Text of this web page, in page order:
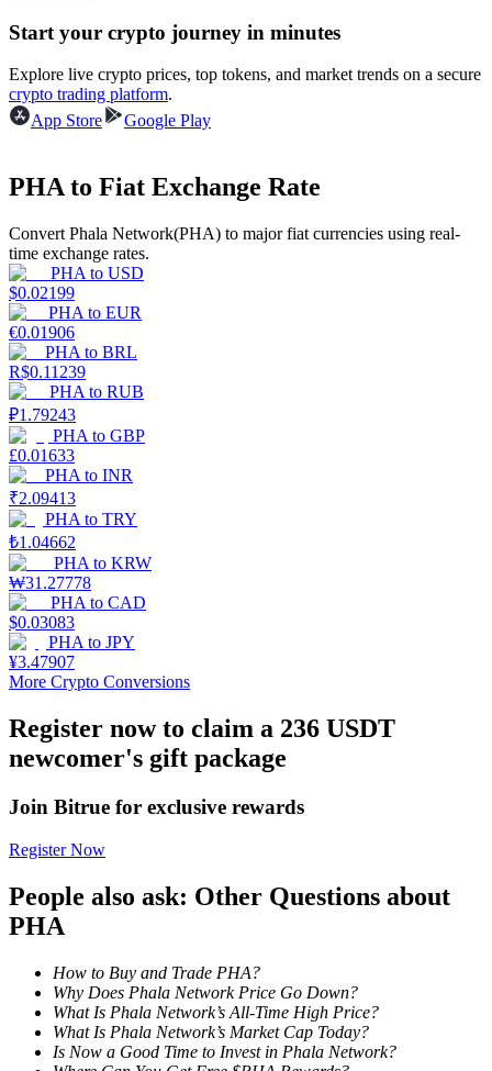
Earn
Power Piggy
Earn competitive rewards daily
Staking
High returns & instant access
Flexible staking to earn popular tokens
Start your crypto journey in minutes
Explore live crypto prices, top tokens, and market trends on a secure
crypto trading platform.
App Store
Google Play
PHA to Fiat Exchange Rate
Convert Phala Network(PHA) to major fiat currencies using real-
time exchange rates.
PHA to USD
$0.02199
PHA to EUR
€0.01906
PHA to BRL
R$0.11239
PHA to RUB
₽1.79243
PHA to GBP
£0.01633
PHA to INR
₹2.09413
PHA to TRY
₺1.04662
PHA to KRW
₩31.27778
PHA to CAD
$0.03083
PHA to JPY
¥3.47907
More Crypto Conversions
Register now to claim a 236 USDT
newcomer's gift package
Join Bitrue for exclusive rewards
Register Now
People also ask: Other Questions about
PHA
How to Buy and Trade PHA?
Why Does Phala Network Price Go Down?
What Is Phala Network’s All-Time High Price?
What Is Phala Network’s Market Cap Today?
Is Now a Good Time to Invest in Phala Network?